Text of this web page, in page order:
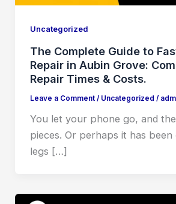
Uncategorized
The Complete Guide to
Repair in Aubin Grove:
Repair Times & Costs.
Leave a Comment / Uncategorized /
You let your phone go, and
pieces. Or perhaps it has been
legs […]